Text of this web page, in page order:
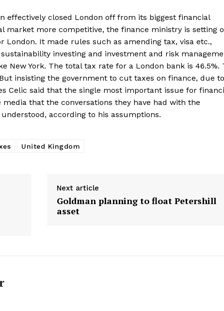
Company
World Business Stars Magazine
effectively closed London off from its biggest financial
market more competitive, the finance ministry is setting
London. It made rules such as amending tax, visa etc.,
investing and investment and risk
New York. The total tax rate for a London bank is 46.5%.
insisting the government to cut taxes on finance, due
Celic said that the single most important issue for
that the conversations they have had with the
according to his assumptions.
United Kingdom
Next article
Goldman planning to float Petershill
asset